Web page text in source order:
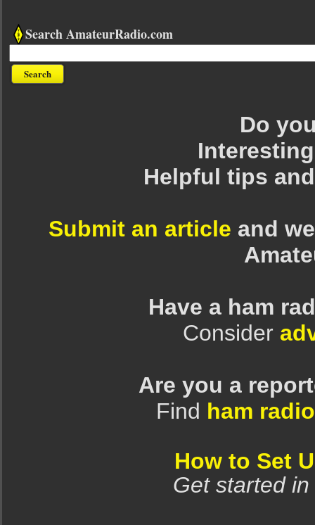
Search AmateurRadio.com
Do
Helpful tips
Submit an article and
Have a ham
Consider
Are you a
Find ham
How to Set
Get started